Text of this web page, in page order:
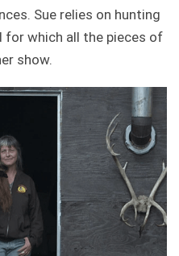
Sue relies on hunting
for which all the pieces of
show.